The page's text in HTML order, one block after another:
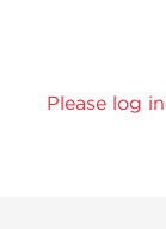
Please log